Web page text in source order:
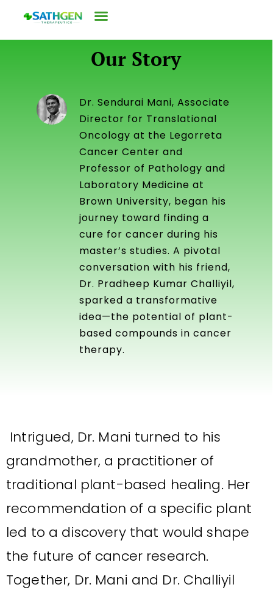
Our Story
Dr. Sendurai Mani, Associate
Director for Translational
Oncology at the Legorreta
Cancer Center and
Professor of Pathology and
Laboratory Medicine at
Brown University, began his
journey toward finding a
cure for cancer during his
master’s studies. A pivotal
conversation with his friend,
Dr. Pradheep Kumar Challiyil,
sparked a transformative
idea—the potential of plant-
based compounds in cancer
therapy.
Intrigued, Dr. Mani turned to his
grandmother, a practitioner of
traditional plant-based healing. Her
recommendation of a specific plant
led to a discovery that would shape
the future of cancer research.
Together, Dr. Mani and Dr. Challiyil